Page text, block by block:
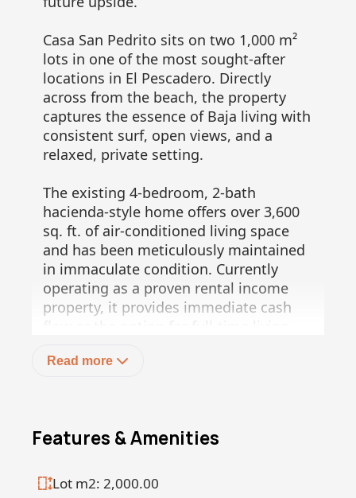
Casa San Pedrito sits on two 1,000 m²
lots in one of the most sought-after
locations in El Pescadero. Directly
across from the beach, the property
captures the essence of Baja living with
consistent surf, open views, and a
relaxed, private setting.
The existing 4-bedroom, 2-bath
hacienda-style home offers over 3,600
sq. ft. of air-conditioned living space
and has been meticulously maintained
in immaculate condition. Currently
operating as a proven rental income
property, it provides immediate cash
flow or the option for full-time living.
ready for expansion, with infrastructure
providing flexibility for additional
Read more
Features & Amenities
Lot m2: 2,000.00